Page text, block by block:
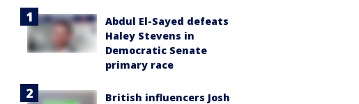
Abdul El-Sayed defeats
Haley Stevens in
Democratic Senate
primary race
British influencers Josh